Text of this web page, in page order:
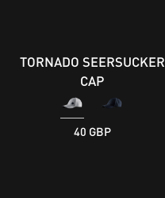
TORNADO SEERSUCKER
CAP
40 GBP